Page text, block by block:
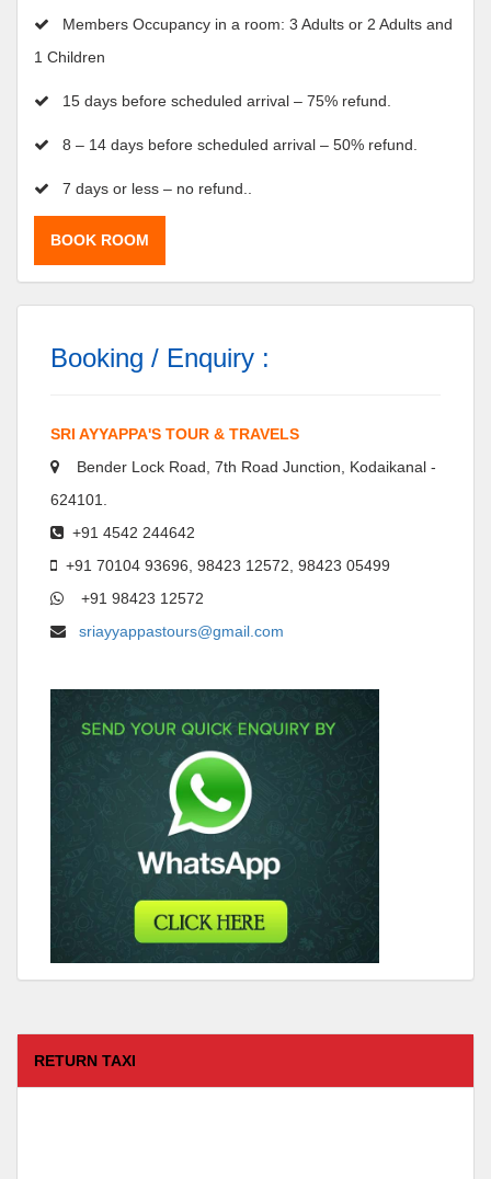
Members Occupancy in a room: 3 Adults or 2 Adults and
1 Children
15 days before scheduled arrival – 75% refund.
8 – 14 days before scheduled arrival – 50% refund.
7 days or less – no refund..
BOOK ROOM
Booking / Enquiry :
SRI AYYAPPA'S TOUR & TRAVELS
Bender Lock Road, 7th Road Junction, Kodaikanal -
624101.
+91 4542 244642
+91 70104 93696, 98423 12572, 98423 05499
+91 98423 12572
sriayyappastours@gmail.com
RETURN TAXI